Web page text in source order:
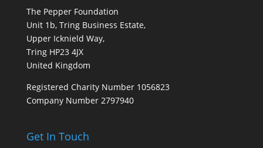
The Pepper Foundation
Unit 1b, Tring Business Estate,
Upper Icknield Way,
Tring HP23 4JX
United Kingdom
Registered Charity Number 1056823
Company Number 2797940
Get In Touch